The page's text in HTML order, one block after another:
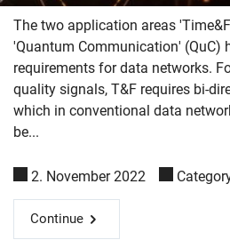
The two application areas
'Quantum Communication' (QuC)
requirements for data networks.
quality signals, T&F requires bi-
which in conventional data
be...
2. November 2022
Continue